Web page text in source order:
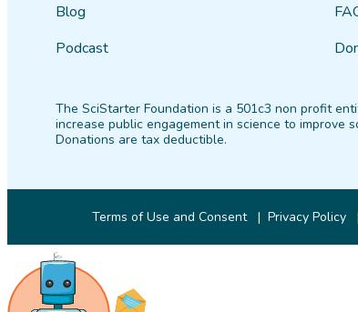
Blog
Podcast
The SciStarter Foundation is a 501c3 non profit
increase public engagement in science to improve
Donations are tax deductible.
Terms of Use and Consent Privacy Policy